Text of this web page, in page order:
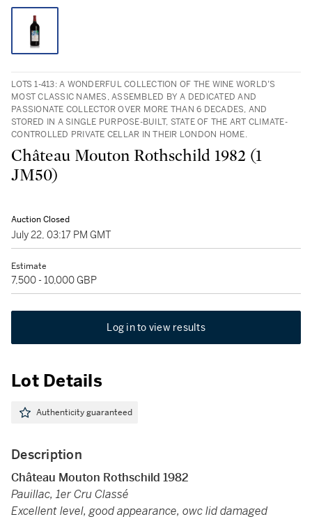
LOTS 1-413: A WONDERFUL COLLECTION OF THE WINE WORLD’S
MOST CLASSIC NAMES, ASSEMBLED BY A DEDICATED AND
PASSIONATE COLLECTOR OVER MORE THAN 6 DECADES, AND
STORED IN A SINGLE PURPOSE-BUILT, STATE OF THE ART CLIMATE-
CONTROLLED PRIVATE CELLAR IN THEIR LONDON HOME.
Château Mouton Rothschild 1982 (1
JM50)
Auction Closed
July 22, 03:17 PM GMT
Estimate
7,500 - 10,000 GBP
Log in to view results
Lot Details
Authenticity guaranteed
Description
Château Mouton Rothschild 1982
Pauillac, 1er Cru Classé
Excellent level, good appearance, owc lid damaged